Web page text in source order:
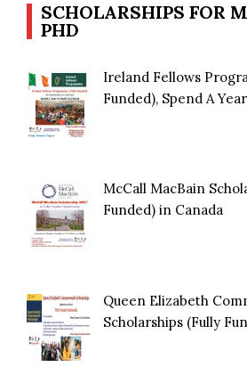
SCHOLARSHIPS FOR
PHD
Ireland Fellows
Funded), Spend A
McCall MacBain
Funded) in Canada
Queen Elizabeth
Scholarships (Fully